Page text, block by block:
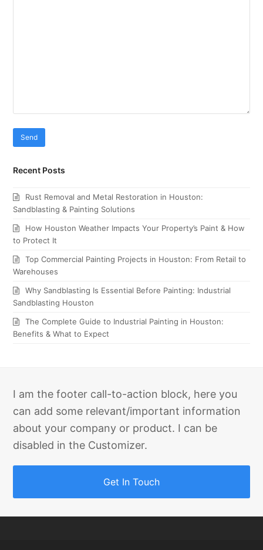
Recent Posts
Rust Removal and Metal Restoration in Houston:
Sandblasting & Painting Solutions
How Houston Weather Impacts Your Property’s Paint & How
to Protect It
Top Commercial Painting Projects in Houston: From Retail to
Warehouses
Why Sandblasting Is Essential Before Painting: Industrial
Sandblasting Houston
The Complete Guide to Industrial Painting in Houston:
Benefits & What to Expect
I am the footer call-to-action block, here you
can add some relevant/important information
about your company or product. I can be
disabled in the Customizer.
Get In Touch